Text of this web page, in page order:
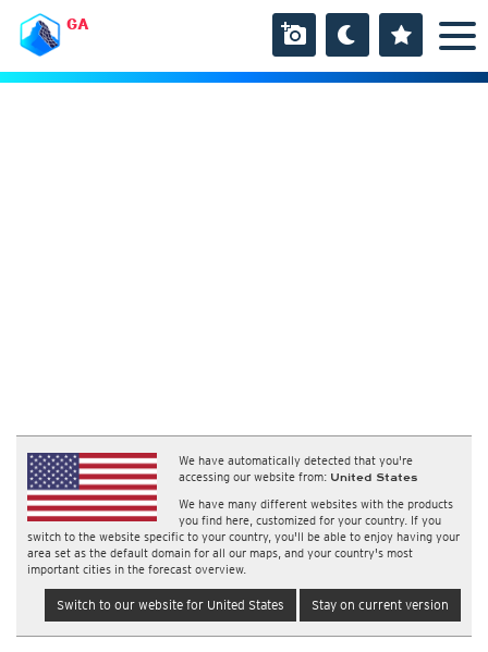
GA
We have automatically detected that you're
accessing our website from: United States
We have many different websites with the products
you find here, customized for your country. If you
switch to the website specific to your country, you'll be able to enjoy having your
area set as the default domain for all our maps, and your country's most
important cities in the forecast overview.
Switch to our website for United States Stay on current version